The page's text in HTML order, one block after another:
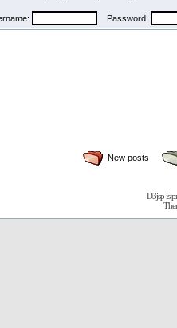
Password:
New posts
D3jsp is